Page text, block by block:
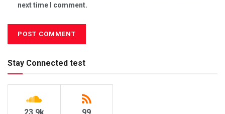
next time I comment.
Stay Connected test